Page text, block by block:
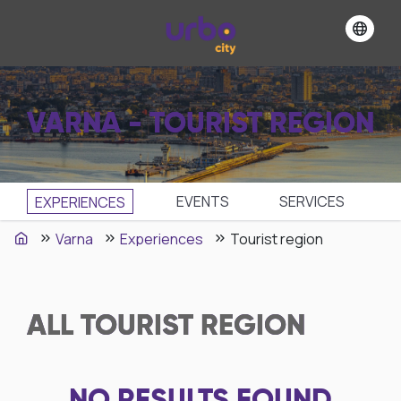
VARNA - TOURIST REGION
EXPERIENCES EVENTS
SЕRVICES
Varna
Experiences Tourist region
ALL TOURIST REGION